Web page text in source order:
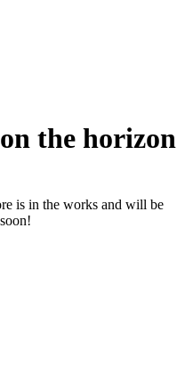
the horizon
is in the works and will be